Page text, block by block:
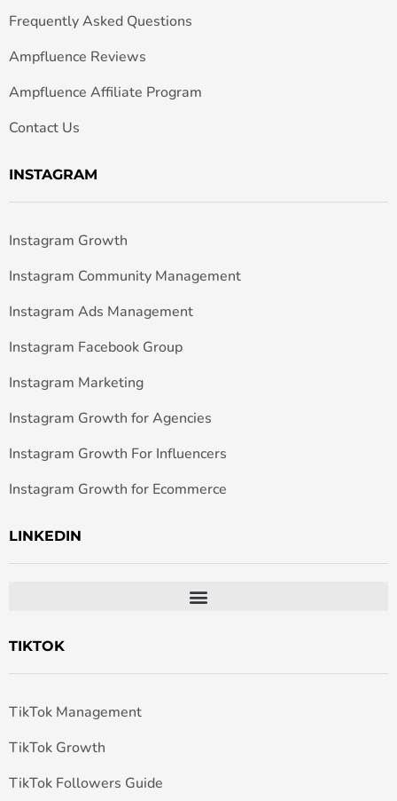
Frequently Asked Questions
Ampfluence Reviews
Ampfluence Affiliate Program
Contact Us
INSTAGRAM
Instagram Growth
Instagram Community Management
Instagram Ads Management
Instagram Facebook Group
Instagram Marketing
Instagram Growth for Agencies
Instagram Growth For Influencers
Instagram Growth for Ecommerce
LINKEDIN
TIKTOK
TikTok Management
TikTok Growth
TikTok Followers Guide